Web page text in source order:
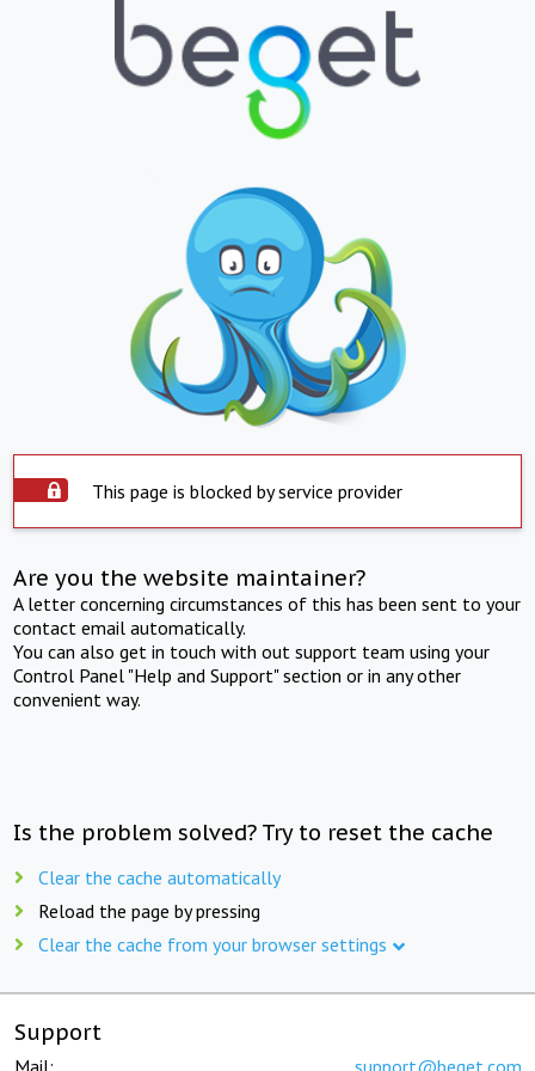
This page is blocked by service provider
Are you the website maintainer?
A letter concerning circumstances of this has been sent to your
contact email automatically.
You can also get in touch with out support team using your
Control Panel "Help and Support" section or in any other
convenient way.
Is the problem solved? Try to reset the cache
Clear the cache automatically
Reload the page by pressing
Clear the cache from your browser settings
Support
Mail: support@beget.com